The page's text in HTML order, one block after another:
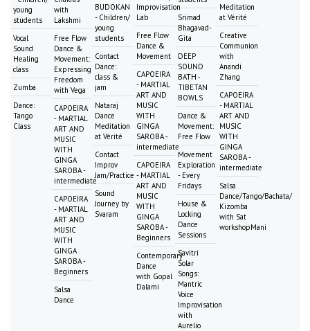
young
students
Vocal
Sound
Healing
class
Zumba
Dance:
Tango
Class
with
Lakshmi
Free Flow
Dance &
Movement:
Expressing
Freedom
with Vega
CAPOEIRA
- MARTIAL
ART AND
MUSIC
WITH
GINGA
SAROBA -
intermediate
CAPOEIRA
- MARTIAL
ART AND
MUSIC
WITH
GINGA
SAROBA -
Beginners
Salsa
Dance
BUDOKAN
- Children/
young
students
Contact
Dance:
class &
jam
Nataraj
Dance
Meditation
at Vérité
Contact
Improv
Jam/Practice
Sound
Journey by
Svaram
Improvisation
Lab
Free Flow
Dance &
Movement
CAPOEIRA
- MARTIAL
ART AND
MUSIC
WITH
GINGA
SAROBA -
intermediate
CAPOEIRA
- MARTIAL
ART AND
MUSIC
WITH
GINGA
SAROBA -
Beginners
Contemporary
Dance
with Gopal
Dalami
Srimad
Bhagavad-
Gita
DEEP
SOUND
BATH -
TIBETAN
BOWLS
Dance &
Movement:
Free Flow
Movement
Exploration
- Every
Fridays
House &
Locking
Dance
Sessions
Savitri
Solar
Songs:
Mantric
Voice
Improvisation
with
Aurelio
Meditation
at Vérité
Creative
Communion
with
Anandi
Zhang
CAPOEIRA
- MARTIAL
ART AND
MUSIC
WITH
GINGA
SAROBA -
intermediate
Salsa
Dance/Tango/Bachata/
Kizomba
with Sat
workshopMani